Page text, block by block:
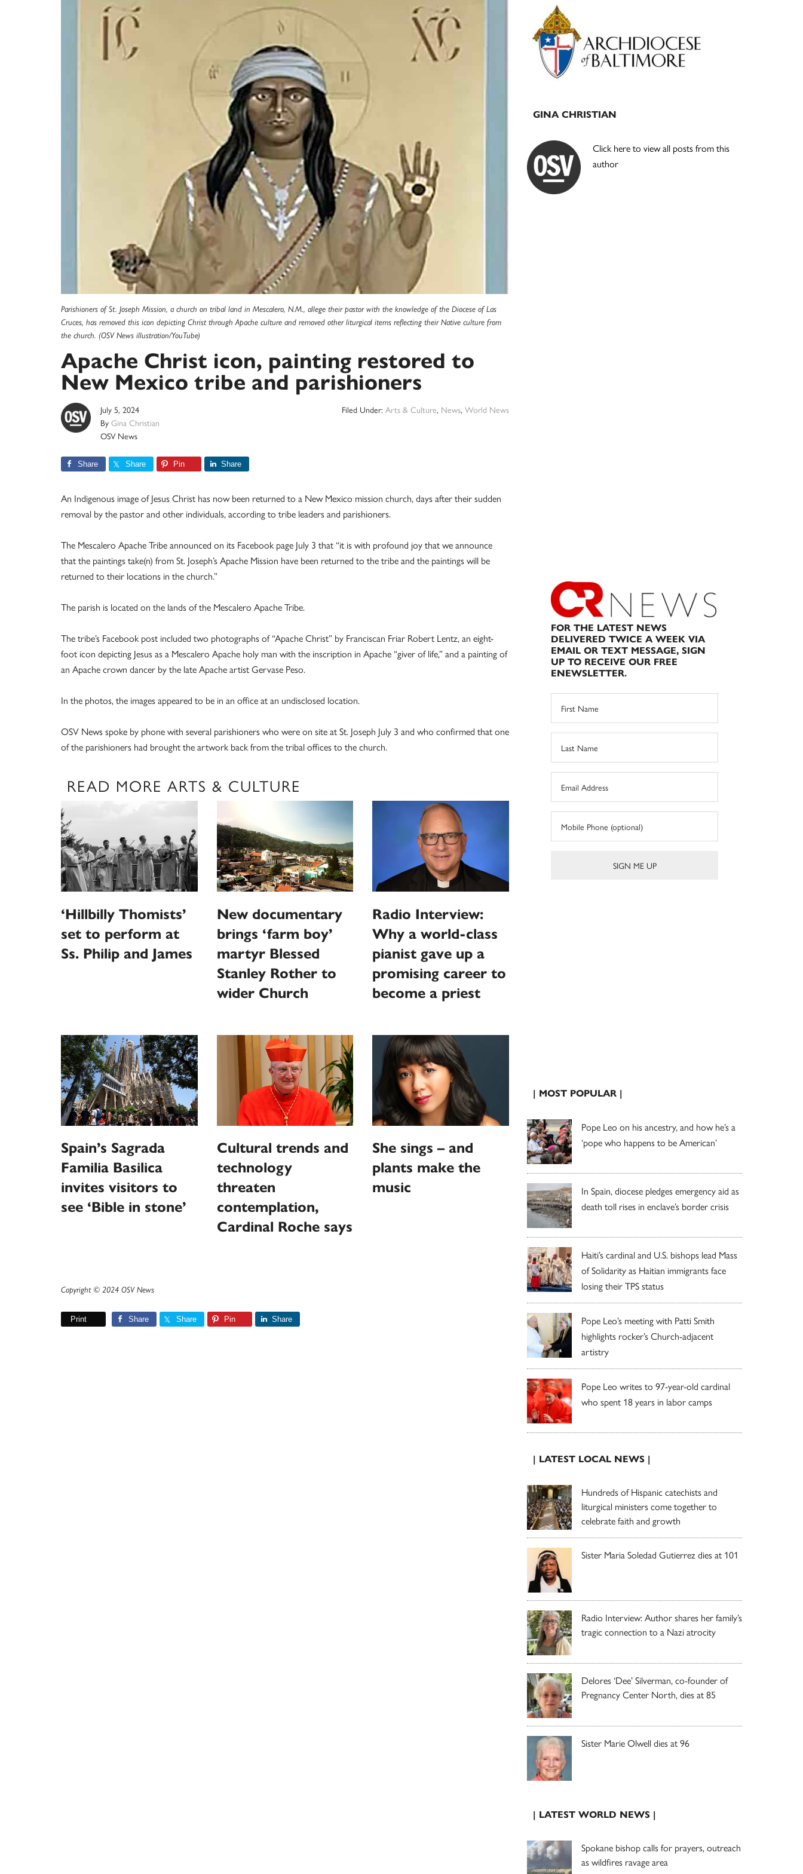
Parishioners of St. Joseph Mission, a church on tribal land in Mescalero, N.M., allege their pastor with the knowledge of the Diocese of Las
Cruces, has removed this icon depicting Christ through Apache culture and removed other liturgical items reflecting their Native culture from
the church. (OSV News illustration/YouTube)
Apache Christ icon, painting restored to
New Mexico tribe and parishioners
July 5, 2024
By Gina Christian
OSV News
Filed Under: Arts & Culture, News, World News
Share Share Pin Share
An Indigenous image of Jesus Christ has now been returned to a New Mexico mission church, days after their sudden
removal by the pastor and other individuals, according to tribe leaders and parishioners.
The Mescalero Apache Tribe announced on its Facebook page July 3 that “it is with profound joy that we announce
that the paintings take(n) from St. Joseph’s Apache Mission have been returned to the tribe and the paintings will be
returned to their locations in the church.”
The parish is located on the lands of the Mescalero Apache Tribe.
The tribe’s Facebook post included two photographs of “Apache Christ” by Franciscan Friar Robert Lentz, an eight-
foot icon depicting Jesus as a Mescalero Apache holy man with the inscription in Apache “giver of life,” and a painting of
an Apache crown dancer by the late Apache artist Gervase Peso.
In the photos, the images appeared to be in an office at an undisclosed location.
OSV News spoke by phone with several parishioners who were on site at St. Joseph July 3 and who confirmed that one
of the parishioners had brought the artwork back from the tribal offices to the church.
READ MORE ARTS & CULTURE
‘Hillbilly Thomists’
set to perform at
Ss. Philip and James
New documentary
brings ‘farm boy’
martyr Blessed
Stanley Rother to
wider Church
Radio Interview:
Why a world-class
pianist gave up a
promising career to
become a priest
Spain’s Sagrada
Familia Basilica
invites visitors to
see ‘Bible in stone’
Cultural trends and
technology
threaten
contemplation,
Cardinal Roche says
She sings – and
plants make the
music
Copyright © 2024 OSV News
Print Share Share Pin Share
Primary
Sidebar
GINA CHRISTIAN
Click here to view all posts from this
author
FOR THE LATEST NEWS
DELIVERED TWICE A WEEK VIA
EMAIL OR TEXT MESSAGE, SIGN
UP TO RECEIVE OUR FREE
ENEWSLETTER.
| MOST POPULAR |
Pope Leo on his ancestry, and how he’s a
‘pope who happens to be American’
In Spain, diocese pledges emergency aid as
death toll rises in enclave’s border crisis
Haiti’s cardinal and U.S. bishops lead Mass
of Solidarity as Haitian immigrants face
losing their TPS status
Pope Leo’s meeting with Patti Smith
highlights rocker’s Church-adjacent
artistry
Pope Leo writes to 97-year-old cardinal
who spent 18 years in labor camps
| LATEST LOCAL NEWS |
Hundreds of Hispanic catechists and
liturgical ministers come together to
celebrate faith and growth
Sister Maria Soledad Gutierrez dies at 101
Radio Interview: Author shares her family’s
tragic connection to a Nazi atrocity
Delores ‘Dee’ Silverman, co-founder of
Pregnancy Center North, dies at 85
Sister Marie Olwell dies at 96
| LATEST WORLD NEWS |
Spokane bishop calls for prayers, outreach
as wildfires ravage area